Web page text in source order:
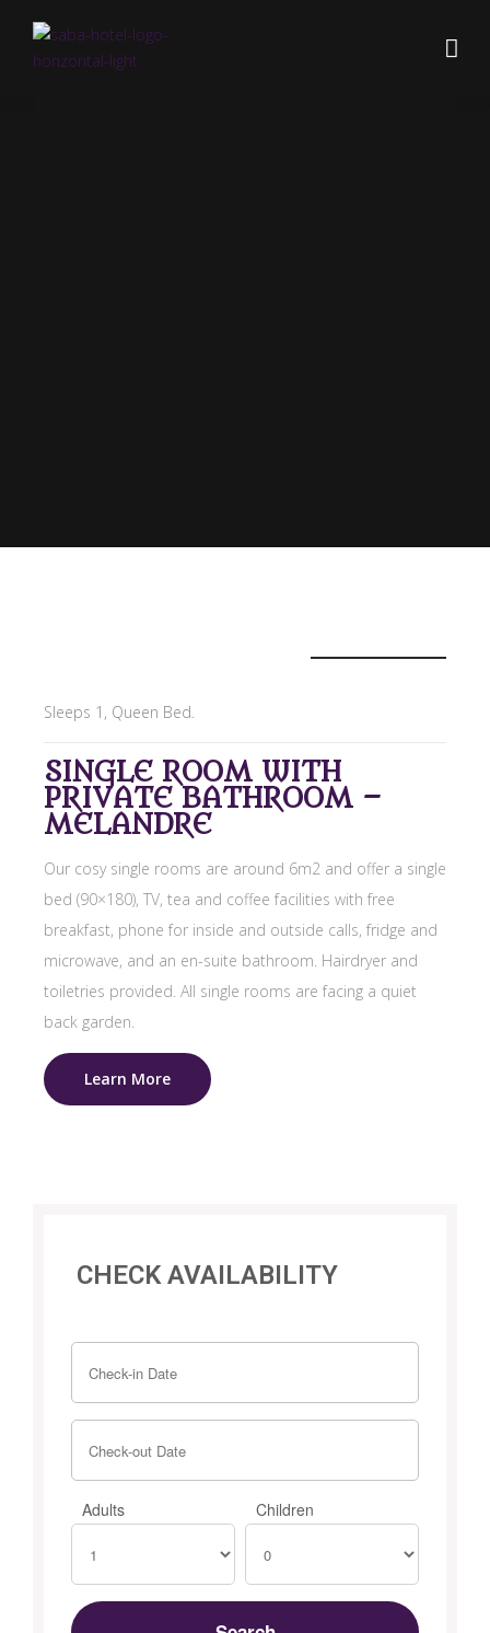
Sleeps 1, Queen Bed.
SINGLE ROOM WITH
PRIVATE BATHROOM –
MELANDRE
Our cosy single rooms are around 6m2 and offer a single
bed (90×180), TV, tea and coffee facilities with free
breakfast, phone for inside and outside calls, fridge and
microwave, and an en-suite bathroom. Hairdryer and
toiletries provided. All single rooms are facing a quiet
back garden.
Learn More
CHECK AVAILABILITY
Adults Children